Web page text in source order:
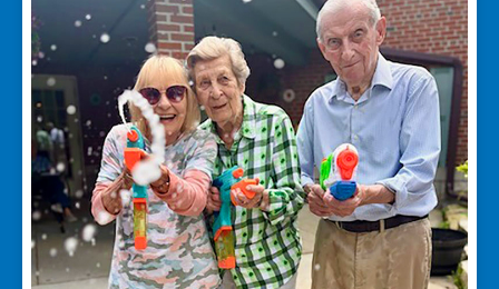
LEARN MORE